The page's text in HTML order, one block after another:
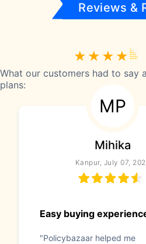
Reviews &
What our customers had to say
plans:
MP
Mihika
Kanpur, July 07,
Easy buying
"Policybazaar helped me